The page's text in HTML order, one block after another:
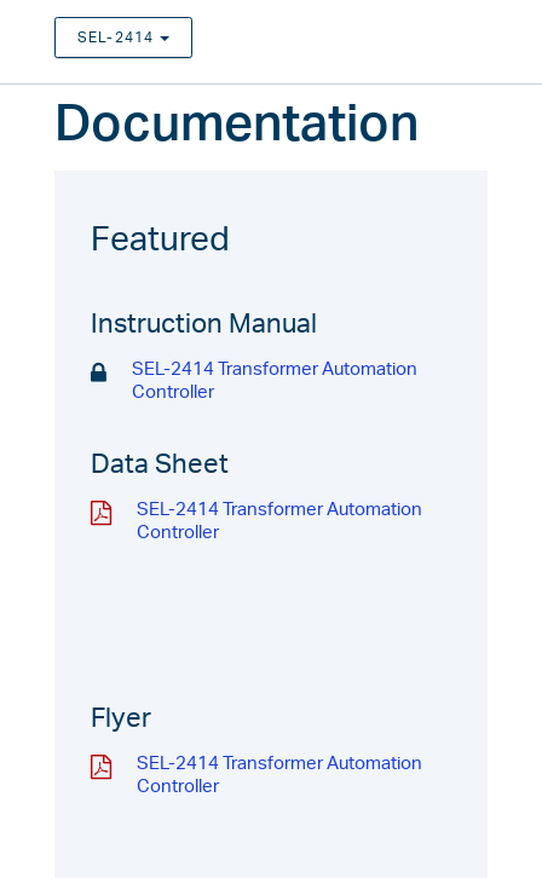
SEL-2414
TOGGLE DROPDOWN
Documentation
Featured
Instruction Manual
SEL-2414 Transformer Automation
Controller
Data Sheet
SEL-2414 Transformer Automation
Controller
Flyer
SEL-2414 Transformer Automation
Controller